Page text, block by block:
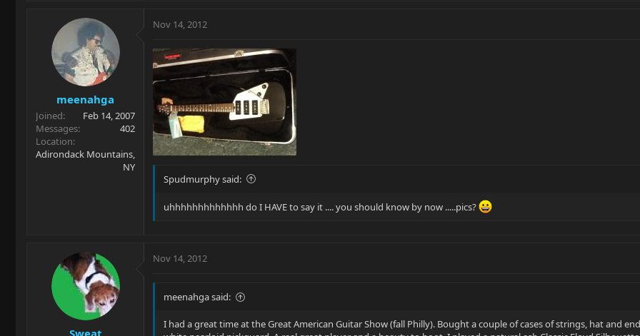
meenahga
Joined
Feb 14, 2007
Messages
402
Location
Adirondack Mountains,
NY
Nov 14, 2012
Spudmurphy said:
uhhhhhhhhhhhhh do I HAVE to say it .... you should know by now .....pics?
Sweat
Nov 14, 2012
meenahga said:
I had a great time at the Great American Guitar Show (fall Philly). Bought a couple of cases of strings, hat and